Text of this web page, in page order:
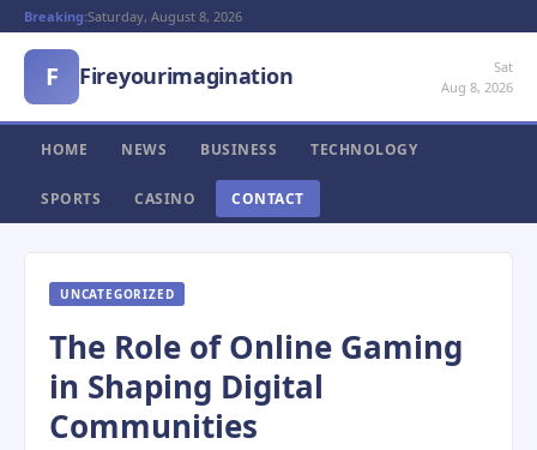
Breaking:Saturday, August 8, 2026
F Fireyourimagination
Sat
Aug 8, 2026
HOME NEWS BUSINESS TECHNOLOGY
SPORTS CASINO CONTACT
UNCATEGORIZED
The Role of Online Gaming
in Shaping Digital
Communities